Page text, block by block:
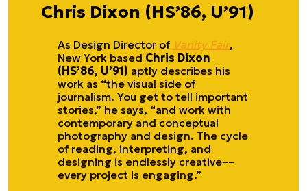
Chris Dixon (HS’86, U’91)
As Design Director of Vanity Fair,
New York based Chris Dixon
(HS’86, U’91) aptly describes his
work as “the visual side of
journalism. You get to tell important
stories,” he says, “and work with
contemporary and conceptual
photography and design. The cycle
of reading, interpreting, and
designing is endlessly creative––
every project is engaging.”